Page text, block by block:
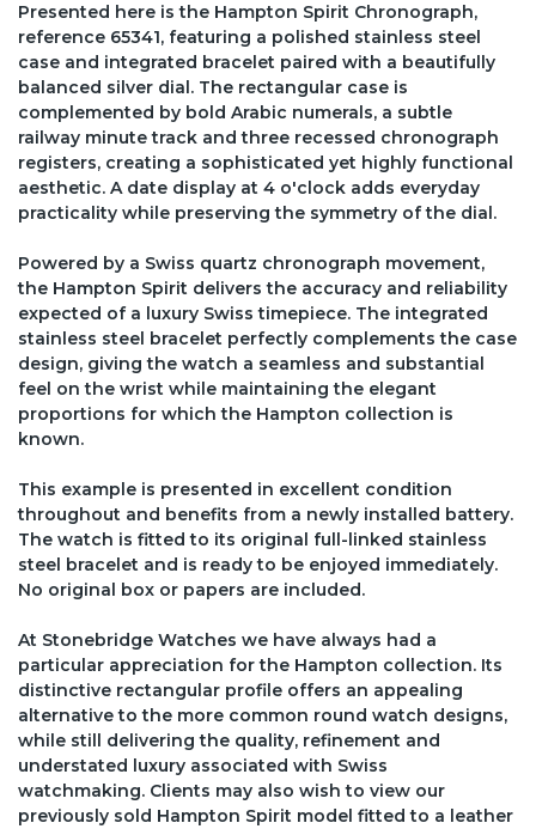
Presented here is the Hampton Spirit Chronograph,
reference 65341, featuring a polished stainless steel
case and integrated bracelet paired with a beautifully
balanced silver dial. The rectangular case is
complemented by bold Arabic numerals, a subtle
railway minute track and three recessed chronograph
registers, creating a sophisticated yet highly functional
aesthetic. A date display at 4 o'clock adds everyday
practicality while preserving the symmetry of the dial.
Powered by a Swiss quartz chronograph movement,
the Hampton Spirit delivers the accuracy and reliability
expected of a luxury Swiss timepiece. The integrated
stainless steel bracelet perfectly complements the case
design, giving the watch a seamless and substantial
feel on the wrist while maintaining the elegant
proportions for which the Hampton collection is
known.
This example is presented in excellent condition
throughout and benefits from a newly installed battery.
The watch is fitted to its original full-linked stainless
steel bracelet and is ready to be enjoyed immediately.
No original box or papers are included.
At Stonebridge Watches we have always had a
particular appreciation for the Hampton collection. Its
distinctive rectangular profile offers an appealing
alternative to the more common round watch designs,
while still delivering the quality, refinement and
understated luxury associated with Swiss
watchmaking. Clients may also wish to view our
previously sold Hampton Spirit model fitted to a leather